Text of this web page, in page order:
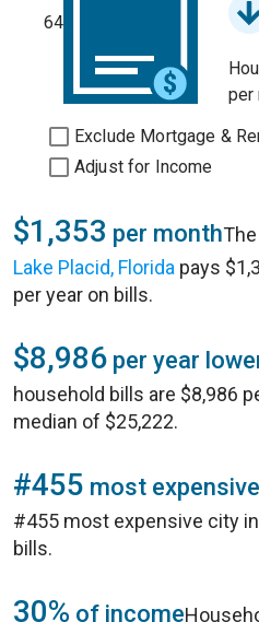
64
per
Exclude Mortgage &
Adjust for Income
$1,353 per month
Lake Placid, Florida pays
per year on bills.
$8,986 per year
household bills are $8,986
median of $25,222.
#455 most expensive
#455 most expensive city in
bills.
30% of income